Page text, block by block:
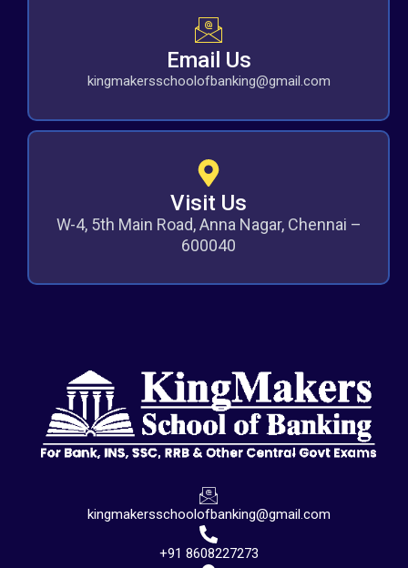
Email Us
kingmakersschoolofbanking@gmail.com
Visit Us
W-4, 5th Main Road, Anna Nagar, Chennai –
600040
kingmakersschoolofbanking@gmail.com
+91 8608227273